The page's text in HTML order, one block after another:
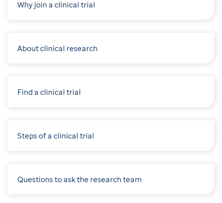
Why join a clinical trial
About clinical research
Find a clinical trial
Steps of a clinical trial
Questions to ask the research team